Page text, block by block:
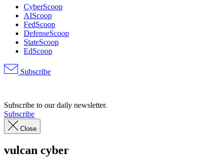
CyberScoop
AIScoop
FedScoop
DefenseScoop
StateScoop
EdScoop
Subscribe
Subscribe to our daily newsletter.
Subscribe
Close
vulcan cyber